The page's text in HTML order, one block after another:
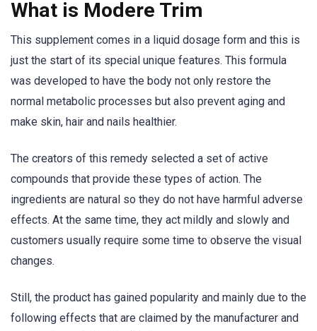
What is Modere Trim
This supplement comes in a liquid dosage form and this is
just the start of its special unique features. This formula
was developed to have the body not only restore the
normal metabolic processes but also prevent aging and
make skin, hair and nails healthier.
The creators of this remedy selected a set of active
compounds that provide these types of action. The
ingredients are natural so they do not have harmful adverse
effects. At the same time, they act mildly and slowly and
customers usually require some time to observe the visual
changes.
Still, the product has gained popularity and mainly due to the
following effects that are claimed by the manufacturer and